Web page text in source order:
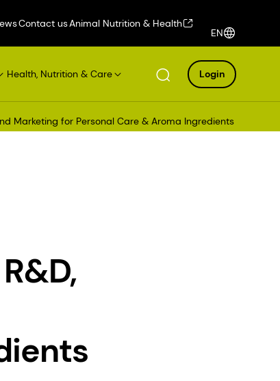
Contact usAnimal Nutrition & Health
EN
Health, Nutrition & Care Login
Marketing for Personal Care & Aroma Ingredients